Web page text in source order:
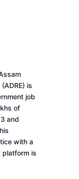
is
job
of
and
with a
platform is